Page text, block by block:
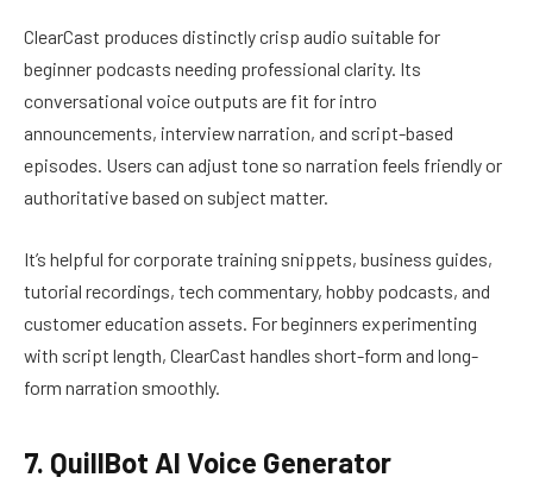
ClearCast produces distinctly crisp audio suitable for
beginner podcasts needing professional clarity. Its
conversational voice outputs are fit for intro
announcements, interview narration, and script-based
episodes. Users can adjust tone so narration feels friendly or
authoritative based on subject matter.
It’s helpful for corporate training snippets, business guides,
tutorial recordings, tech commentary, hobby podcasts, and
customer education assets. For beginners experimenting
with script length, ClearCast handles short-form and long-
form narration smoothly.
7. QuillBot AI Voice Generator